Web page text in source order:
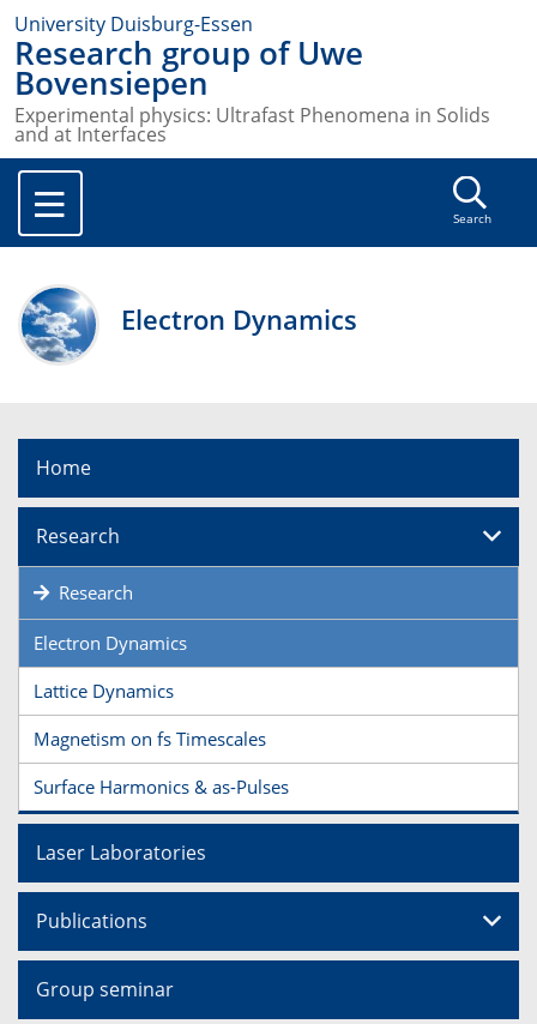
University Duisburg-Essen
Research group of Uwe
Bovensiepen
Experimental physics: Ultrafast Phenomena in Solids
and at Interfaces
Search
Electron Dynamics
Home
Research
Research
Electron Dynamics
Lattice Dynamics
Magnetism on fs Timescales
Surface Harmonics & as-Pulses
Laser Laboratories
Publications
Group seminar